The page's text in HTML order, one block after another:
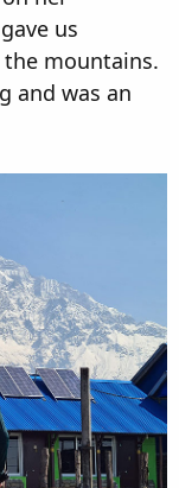
us
mountains.
and was an